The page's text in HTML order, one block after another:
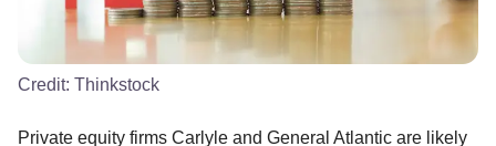
Credit: Thinkstock
Private equity firms Carlyle and General Atlantic are likely